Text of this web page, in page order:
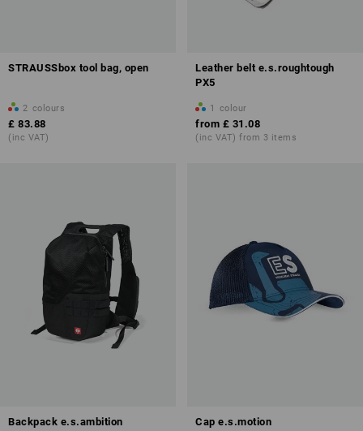
STRAUSSbox tool bag, open
2 colours
£ 83.88
(inc VAT)
Leather belt e.s.roughtough
PX5
1 colour
from £ 31.08
(inc VAT) from 3 items
Backpack e.s.ambition Cap e.s.motion